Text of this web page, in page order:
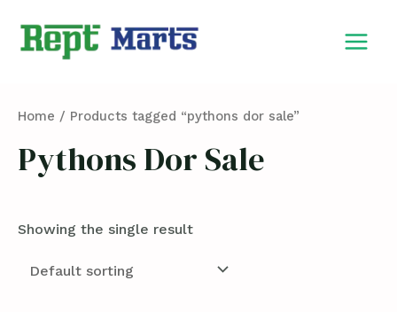
Home / Products tagged “pythons dor sale”
Pythons Dor Sale
Showing the single result